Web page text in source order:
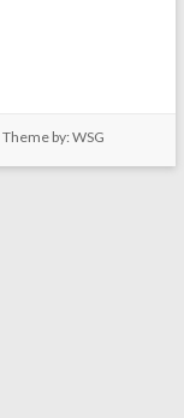
Theme by: WSG